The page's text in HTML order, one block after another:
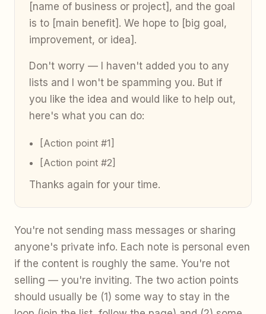
[name of business or project], and the goal
is to [main benefit]. We hope to [big goal,
improvement, or idea].
Don't worry — I haven't added you to any
lists and I won't be spamming you. But if
you like the idea and would like to help out,
here's what you can do:
[Action point #1]
[Action point #2]
Thanks again for your time.
You're not sending mass messages or sharing
anyone's private info. Each note is personal even
if the content is roughly the same. You're not
selling — you're inviting. The two action points
should usually be (1) some way to stay in the